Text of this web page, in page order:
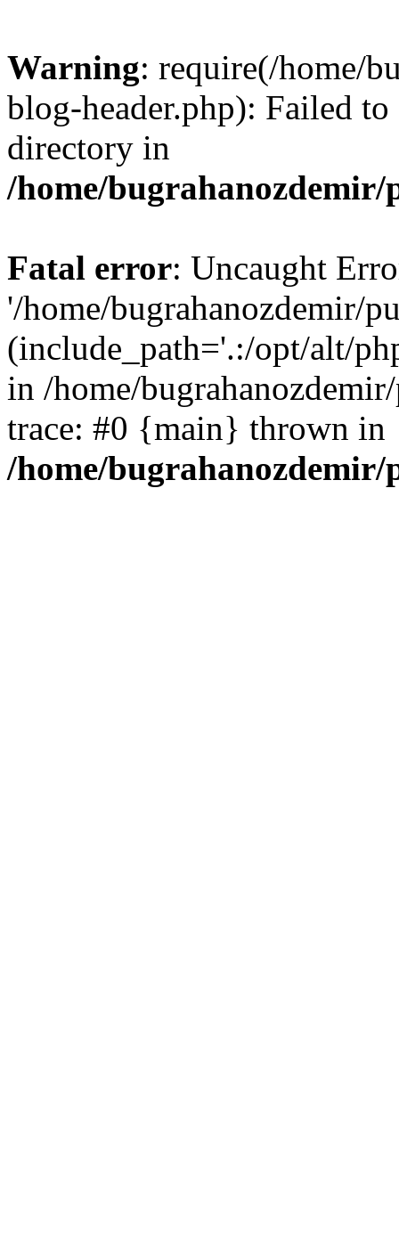
Warning: require(/home/
blog-header.php): Failed
directory in
/home/
Fatal error: Uncaught
'/home/bugrahanozdemir/
(include_path='.:/opt/alt/
in /home/
trace: #0 {main} thrown in
/home/